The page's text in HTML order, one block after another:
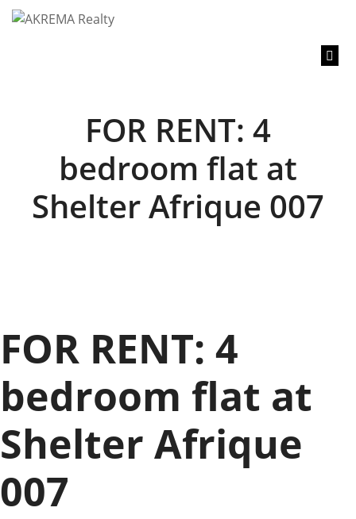
content
FOR RENT: 4
bedroom flat at
Shelter Afrique 007
FOR RENT: 4
bedroom flat at
Shelter Afrique
007